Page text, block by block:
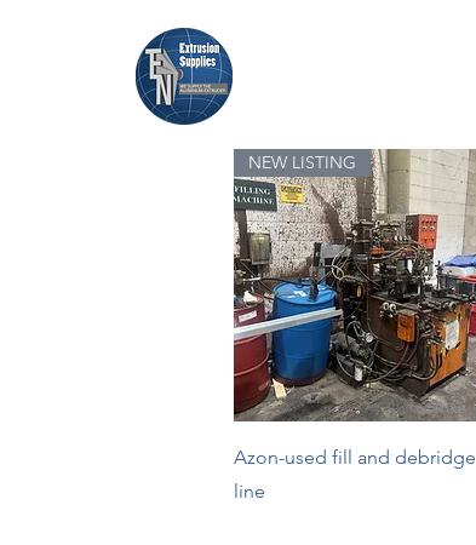
Quick View
NEW LISTING
Azon-used fill and debridge
line